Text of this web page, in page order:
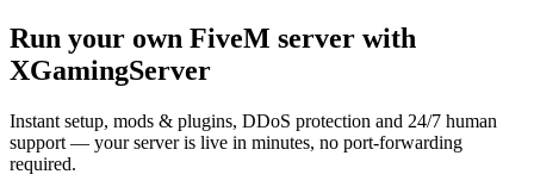
Run your own FiveM server with
XGamingServer
Instant setup, mods & plugins, DDoS protection and 24/7 human
support — your server is live in minutes, no port-forwarding
required.